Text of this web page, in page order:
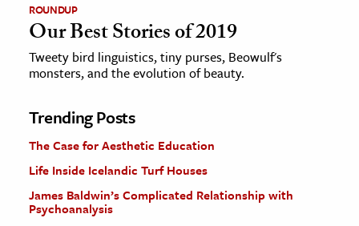
ROUNDUP
Our Best Stories of 2019
Tweety bird linguistics, tiny purses, Beowulf's
monsters, and the evolution of beauty.
Trending Posts
The Case for Aesthetic Education
Life Inside Icelandic Turf Houses
James Baldwin’s Complicated Relationship with
Psychoanalysis